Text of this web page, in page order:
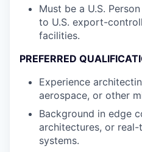
Must be a U.S.
to U.S. export-
facilities.
PREFERRED
Experience
aerospace, or other
Background in edge
architectures, or
systems.